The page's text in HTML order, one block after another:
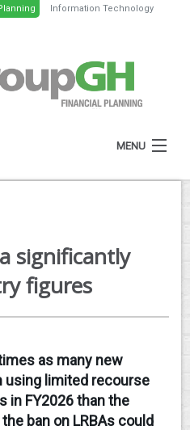
Information Technology
MENU
significantly
figures
as many new
using limited recourse
in FY2026 than the
the ban on LRBAs could